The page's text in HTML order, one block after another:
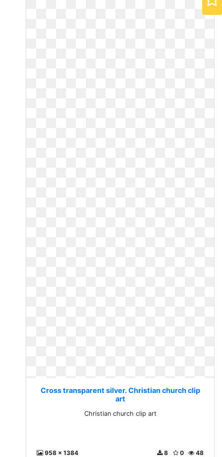
Cross transparent silver. Christian church clip
art
Christian church clip art
958 x 1384 48
0
8